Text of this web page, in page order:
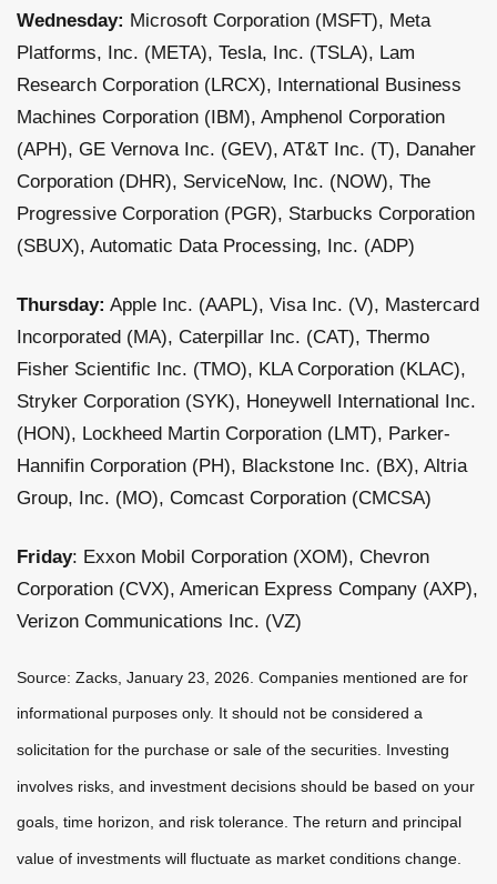
Wednesday: Microsoft Corporation (MSFT), Meta
Platforms, Inc. (META), Tesla, Inc. (TSLA), Lam
Research Corporation (LRCX), International Business
Machines Corporation (IBM), Amphenol Corporation
(APH), GE Vernova Inc. (GEV), AT&T Inc. (T), Danaher
Corporation (DHR), ServiceNow, Inc. (NOW), The
Progressive Corporation (PGR), Starbucks Corporation
(SBUX), Automatic Data Processing, Inc. (ADP)
Thursday: Apple Inc. (AAPL), Visa Inc. (V), Mastercard
Incorporated (MA), Caterpillar Inc. (CAT), Thermo
Fisher Scientific Inc. (TMO), KLA Corporation (KLAC),
Stryker Corporation (SYK), Honeywell International Inc.
(HON), Lockheed Martin Corporation (LMT), Parker-
Hannifin Corporation (PH), Blackstone Inc. (BX), Altria
Group, Inc. (MO), Comcast Corporation (CMCSA)
Friday: Exxon Mobil Corporation (XOM), Chevron
Corporation (CVX), American Express Company (AXP),
Verizon Communications Inc. (VZ)
Source: Zacks, January 23, 2026. Companies mentioned are for
informational purposes only. It should not be considered a
solicitation for the purchase or sale of the securities. Investing
involves risks, and investment decisions should be based on your
goals, time horizon, and risk tolerance. The return and principal
value of investments will fluctuate as market conditions change.